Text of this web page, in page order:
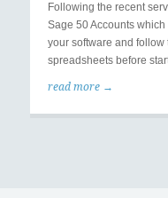
Following the recent
Sage 50 Accounts
your software and follow
spreadsheets before
read more →